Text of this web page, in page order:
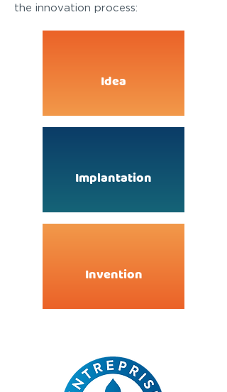
the innovation process:
Idea
Implantation
Invention